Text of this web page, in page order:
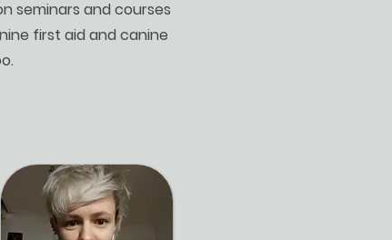
seminars and courses
first aid and canine